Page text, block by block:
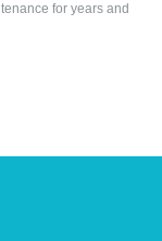
for years and